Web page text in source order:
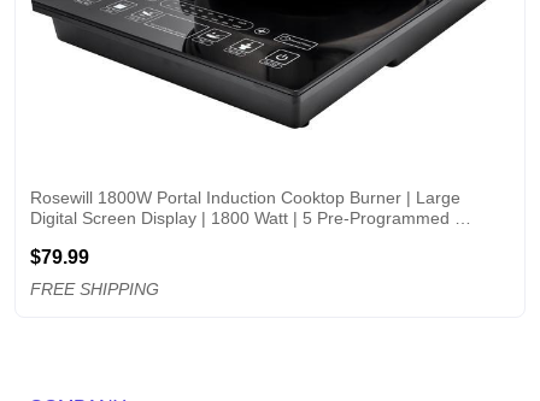
Rosewill 1800W Portal Induction Cooktop Burner | Large
Digital Screen Display | 1800 Watt | 5 Pre-Programmed
RHAI-15001
$79.99
FREE SHIPPING